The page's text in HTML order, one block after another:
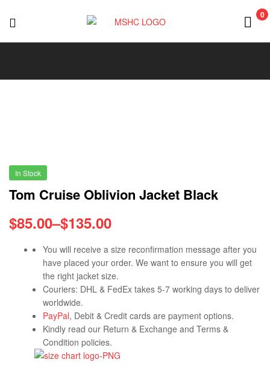
MSHC
0
In Stock
Tom Cruise Oblivion Jacket Black
$85.00–$135.00
You will receive a size reconfirmation message after you
have placed your order. We want to ensure you will get
the right jacket size.
Couriers: DHL & FedEx takes 5-7 working days to deliver
worldwide.
PayPal, Debit & Credit cards are payment options.
Kindly read our Return & Exchange and Terms &
Condition policies.